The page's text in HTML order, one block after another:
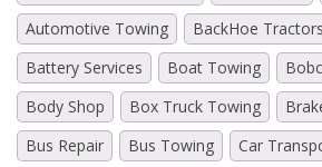
Automotive Towing
BackHoe
Battery Services
Boat Towing
Body Shop
Box Truck Towing
Bus Repair
Bus Towing
Car